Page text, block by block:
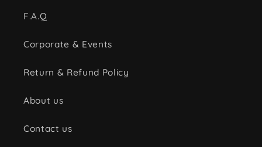
F.A.Q
Corporate & Events
Return & Refund Policy
About us
Contact us